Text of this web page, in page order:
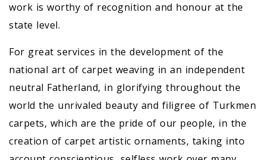
work is worthy of recognition and honour at the
state level.
For great services in the development of the
national art of carpet weaving in an independent
neutral Fatherland, in glorifying throughout the
world the unrivaled beauty and filigree of Turkmen
carpets, which are the pride of our people, in the
creation of carpet artistic ornaments, taking into